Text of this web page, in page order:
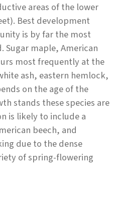
areas of the lower
Best development
is by far the most
Sugar maple, American
most frequently at the
ash, eastern hemlock,
on the age of the
stands these species are
is likely to include a
beech, and
due to the dense
of spring-flowering